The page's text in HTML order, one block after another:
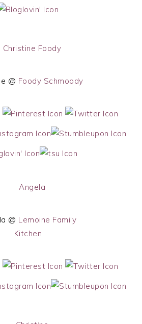
@ Foody Schmoody
@ Lemoine Family
Kitchen